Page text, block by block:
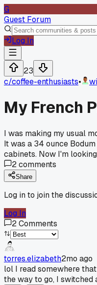
G
Guest Forum
Log In
23
c/coffee-enthusiasts•
My French
I was making my usual
It was a 34 ounce
cabinets. Now I'm
2comments
Share
Log in to join the
Log In
2Comments
torres.elizabeth2mo ago
lol I read somewhere
the way to go, I